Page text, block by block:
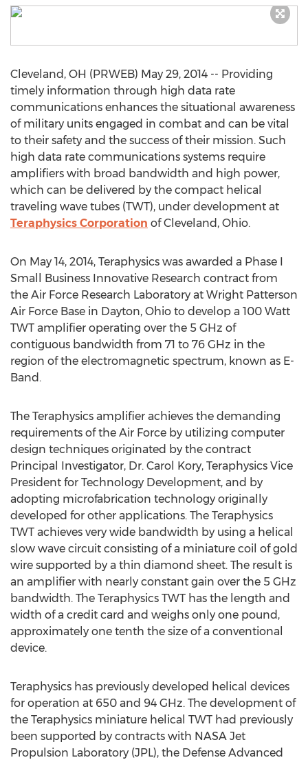
Cleveland, OH (PRWEB) May 29, 2014 -- Providing
timely information through high data rate
communications enhances the situational awareness
of military units engaged in combat and can be vital
to their safety and the success of their mission. Such
high data rate communications systems require
amplifiers with broad bandwidth and high power,
which can be delivered by the compact helical
traveling wave tubes (TWT), under development at
Teraphysics Corporation of Cleveland, Ohio.
On May 14, 2014, Teraphysics was awarded a Phase I
Small Business Innovative Research contract from
the Air Force Research Laboratory at Wright Patterson
Air Force Base in Dayton, Ohio to develop a 100 Watt
TWT amplifier operating over the 5 GHz of
contiguous bandwidth from 71 to 76 GHz in the
region of the electromagnetic spectrum, known as E-
Band.
The Teraphysics amplifier achieves the demanding
requirements of the Air Force by utilizing computer
design techniques originated by the contract
Principal Investigator, Dr. Carol Kory, Teraphysics Vice
President for Technology Development, and by
adopting microfabrication technology originally
developed for other applications. The Teraphysics
TWT achieves very wide bandwidth by using a helical
slow wave circuit consisting of a miniature coil of gold
wire supported by a thin diamond sheet. The result is
an amplifier with nearly constant gain over the 5 GHz
bandwidth. The Teraphysics TWT has the length and
width of a credit card and weighs only one pound,
approximately one tenth the size of a conventional
device.
Teraphysics has previously developed helical devices
for operation at 650 and 94 GHz. The development of
the Teraphysics miniature helical TWT had previously
been supported by contracts with NASA Jet
Propulsion Laboratory (JPL), the Defense Advanced